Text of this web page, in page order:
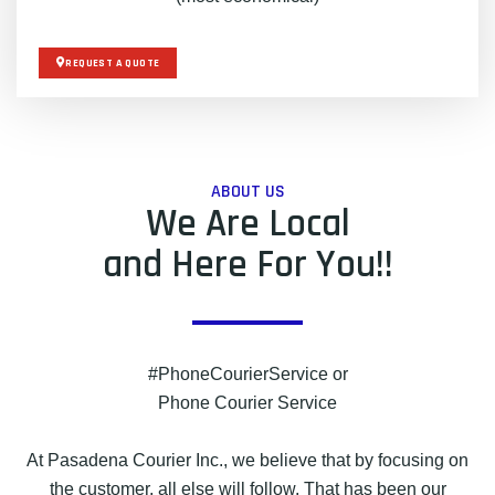
REQUEST A QUOTE
ABOUT US
We Are Local
and Here For You!!
#PhoneCourierService or
Phone Courier Service
At Pasadena Courier Inc., we believe that by focusing on
the customer, all else will follow. That has been our